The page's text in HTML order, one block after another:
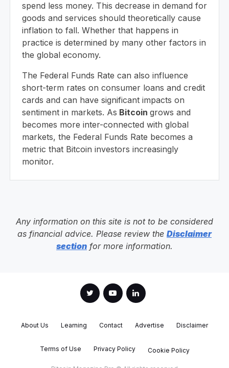
spend less money. This decrease in demand for
goods and services should theoretically cause
inflation to fall. Whether that happens in
practice is determined by many other factors in
the global economy.
The Federal Funds Rate can also influence
short-term rates on consumer loans and credit
cards and can have significant impacts on
sentiment in markets. As Bitcoin grows and
becomes more inter-connected with global
markets, the Federal Funds Rate becomes a
metric that Bitcoin investors increasingly
monitor.
Any information on this site is not to be considered
as financial advice. Please review the Disclaimer
section for more information.
About Us Learning Contact Advertise Disclaimer
Terms of Use Privacy Policy Cookie Policy